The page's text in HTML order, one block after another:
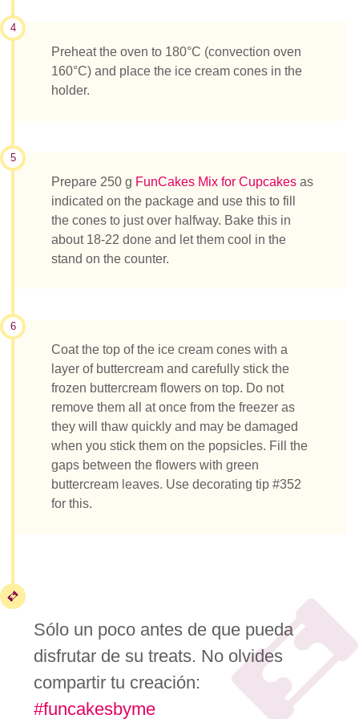
4
Preheat the oven to 180°C (convection oven
160°C) and place the ice cream cones in the
holder.
5
Prepare 250 g FunCakes Mix for Cupcakes as
indicated on the package and use this to fill
the cones to just over halfway. Bake this in
about 18-22 done and let them cool in the
stand on the counter.
6
Coat the top of the ice cream cones with a
layer of buttercream and carefully stick the
frozen buttercream flowers on top. Do not
remove them all at once from the freezer as
they will thaw quickly and may be damaged
when you stick them on the popsicles. Fill the
gaps between the flowers with green
buttercream leaves. Use decorating tip #352
for this.
Sólo un poco antes de que pueda
disfrutar de su treats. No olvides
compartir tu creación:
#funcakesbyme